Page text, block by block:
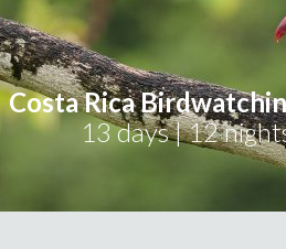
Costa Rica
13 days | 12